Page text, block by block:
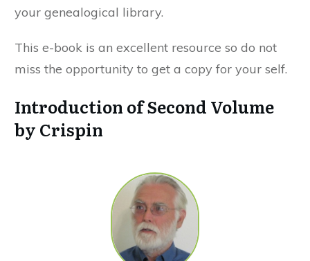
your genealogical library.
This e-book is an excellent resource so do not
miss the opportunity to get a copy for your self.
Introduction of Second Volume
by Crispin